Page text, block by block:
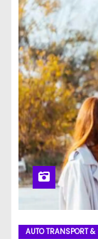
AUTO TRANSPORT